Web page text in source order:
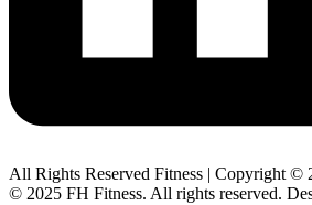
All Rights Reserved Fitness | Copyright ©
© 2025 FH Fitness. All rights reserved.